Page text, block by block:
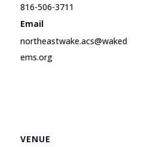
VENUE
816-506-3711
Email
northeastwake.acs@waked
ems.org